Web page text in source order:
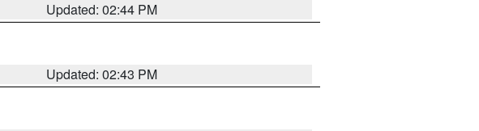
Updated: 02:44 PM
Updated: 02:43 PM